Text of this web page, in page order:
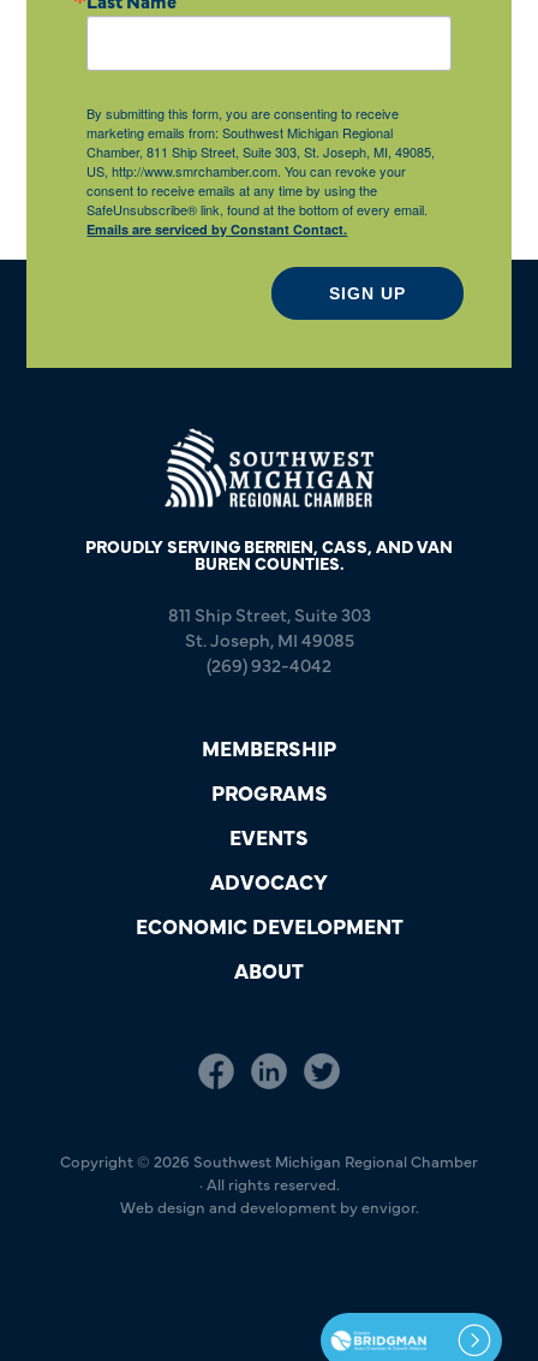
By submitting this form, you are consenting to receive
marketing emails from: Southwest Michigan Regional
Chamber, 811 Ship Street, Suite 303, St. Joseph, MI, 49085,
US, http://www.smrchamber.com. You can revoke your
consent to receive emails at any time by using the
SafeUnsubscribe® link, found at the bottom of every email.
Emails are serviced by Constant Contact.
SIGN UP
PROUDLY SERVING BERRIEN, CASS, AND VAN
BUREN COUNTIES.
811 Ship Street, Suite 303
St. Joseph, MI 49085
(269) 932-4042
MEMBERSHIP
PROGRAMS
EVENTS
ADVOCACY
ECONOMIC DEVELOPMENT
ABOUT
Copyright © 2026 Southwest Michigan Regional Chamber
· All rights reserved.
Web design and development by envigor.